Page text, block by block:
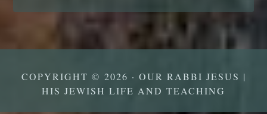
COPYRIGHT © 2026 · OUR RABBI JESUS |
HIS JEWISH LIFE AND TEACHING